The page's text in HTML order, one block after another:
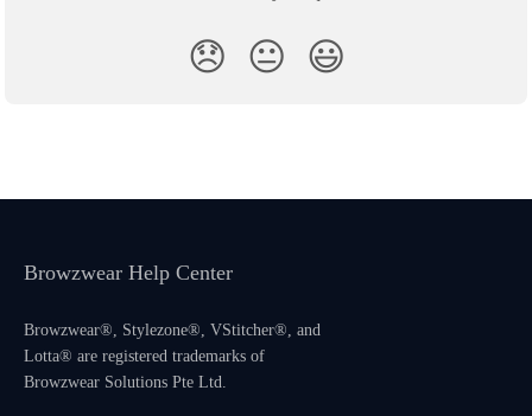
😞 😐 😃
Browzwear Help Center
Browzwear®, Stylezone®, VStitcher®, and
Lotta® are registered trademarks of
Browzwear Solutions Pte Ltd.